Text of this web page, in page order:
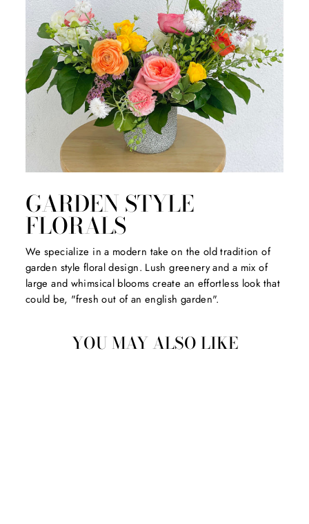
GARDEN STYLE
FLORALS
We specialize in a modern take on the old tradition of
garden style floral design. Lush greenery and a mix of
large and whimsical blooms create an effortless look that
could be, "fresh out of an english garden".
YOU MAY ALSO LIKE